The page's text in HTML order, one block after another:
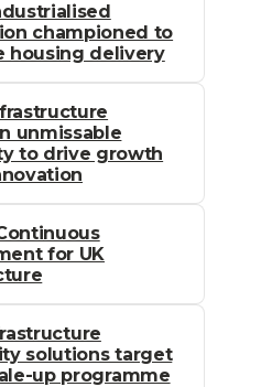
championed to
housing delivery
unmissable
to drive growth
for UK
solutions target
up programme